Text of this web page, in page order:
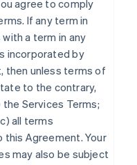
agree to comply
If any term in
a term in any
incorporated by
then unless terms of
to the contrary,
Services Terms;
all terms
Agreement. Your
may also be subject